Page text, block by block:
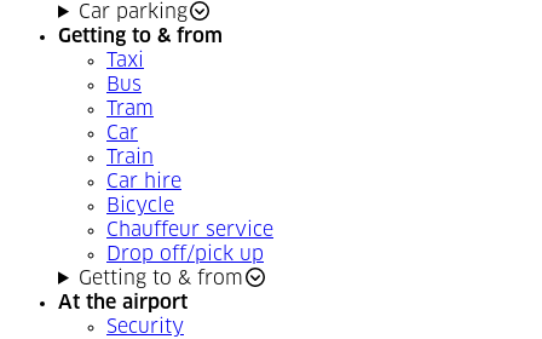
Car parking
Getting to & from
Taxi
Bus
Tram
Car
Train
Car hire
Bicycle
Chauffeur service
Drop off/pick up
Getting to & from
At the airport
Security